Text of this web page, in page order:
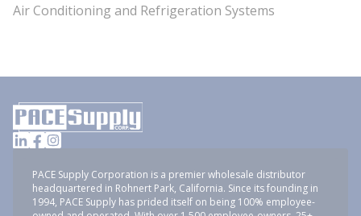
Air Conditioning and Refrigeration Systems
PACE Supply Corporation is a premier wholesale distributor
headquartered in Rohnert Park, California. Since its founding in
1994, PACE Supply has prided itself on being 100% employee-